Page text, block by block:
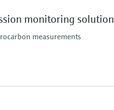
monitoring solution
measurements